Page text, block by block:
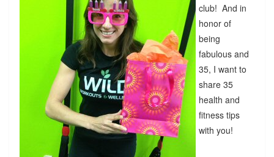
club! And in
honor of
being
fabulous and
35, I want to
share 35
health and
fitness tips
with you!